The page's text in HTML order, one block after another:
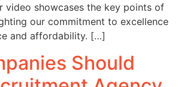
video showcases the key points of
our commitment to excellence
and affordability. […]
Should